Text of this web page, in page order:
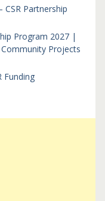
CSR Partnership
Program 2027 |
Projects
Funding